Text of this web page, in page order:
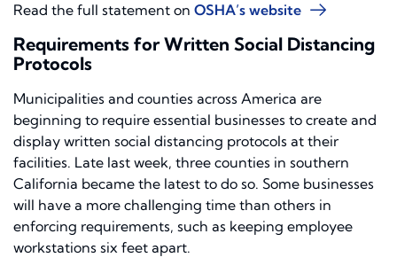
Read the full statement on OSHA’s website
Requirements for Written Social Distancing
Protocols
Municipalities and counties across America are
beginning to require essential businesses to create and
display written social distancing protocols at their
facilities. Late last week, three counties in southern
California became the latest to do so. Some businesses
will have a more challenging time than others in
enforcing requirements, such as keeping employee
workstations six feet apart.